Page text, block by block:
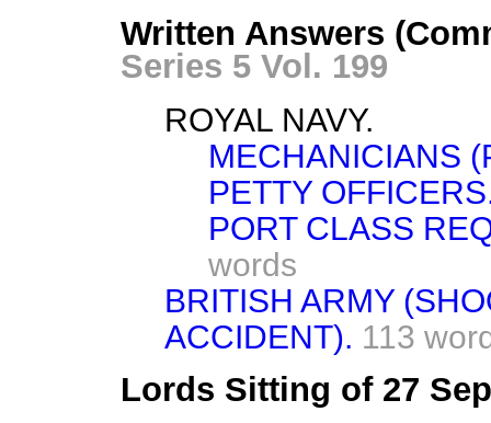
Written Answers
Series 5 Vol. 199
ROYAL NAVY.
MECHANICIANS
PETTY
PORT CLASS
words
BRITISH ARMY
ACCIDENT). 113
Lords Sitting of 27